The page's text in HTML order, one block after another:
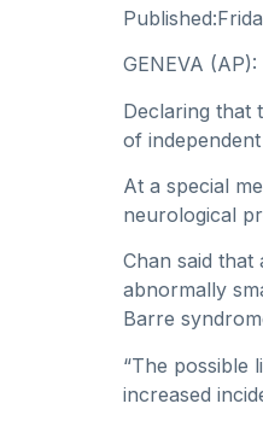
Published:
GENEVA (AP):
Declaring that
of
At a special
neurological
Chan said
abnormally
Barre
“The possible
increased